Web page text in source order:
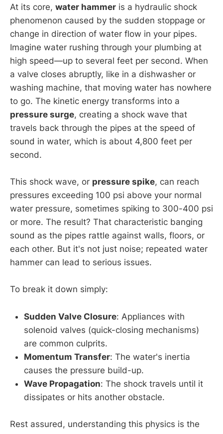
At its core, water hammer is a hydraulic shock
phenomenon caused by the sudden stoppage or
change in direction of water flow in your pipes.
Imagine water rushing through your plumbing at
high speed—up to several feet per second. When
a valve closes abruptly, like in a dishwasher or
washing machine, that moving water has nowhere
to go. The kinetic energy transforms into a
pressure surge, creating a shock wave that
travels back through the pipes at the speed of
sound in water, which is about 4,800 feet per
second.
This shock wave, or pressure spike, can reach
pressures exceeding 100 psi above your normal
water pressure, sometimes spiking to 300-400 psi
or more. The result? That characteristic banging
sound as the pipes rattle against walls, floors, or
each other. But it's not just noise; repeated water
hammer can lead to serious issues.
To break it down simply:
Sudden Valve Closure: Appliances with
solenoid valves (quick-closing mechanisms)
are common culprits.
Momentum Transfer: The water's inertia
causes the pressure build-up.
Wave Propagation: The shock travels until it
dissipates or hits another obstacle.
Rest assured, understanding this physics is the